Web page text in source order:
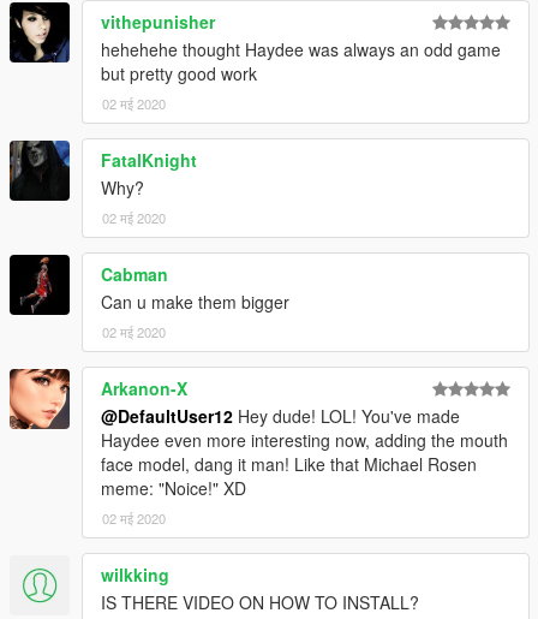
vithepunisher
hehehehe thought Haydee was always an odd game
but pretty good work
02 मई 2020
FatalKnight
Why?
02 मई 2020
Cabman
Can u make them bigger
02 मई 2020
Arkanon-X
@DefaultUser12 Hey dude! LOL! You've made
Haydee even more interesting now, adding the mouth
face model, dang it man! Like that Michael Rosen
meme: "Noice!" XD
02 मई 2020
wilkking
IS THERE VIDEO ON HOW TO INSTALL?